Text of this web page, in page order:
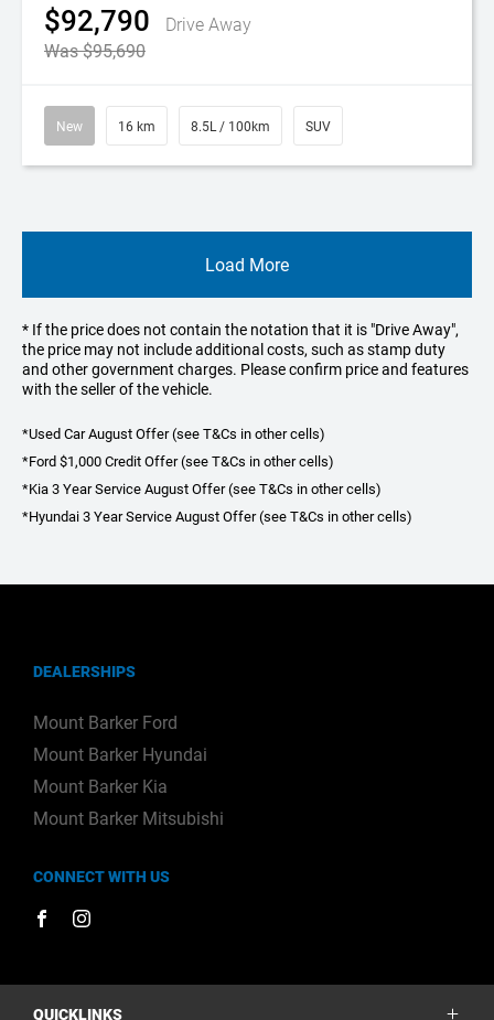
$92,790
Drive Away
Was $95,690
New 16 km 8.5L / 100km SUV
Load More
* If the price does not contain the notation that it is "Drive Away",
the price may not include additional costs, such as stamp duty
and other government charges. Please confirm price and features
with the seller of the vehicle.
*Used Car August Offer (see T&Cs in other cells)
*Ford $1,000 Credit Offer (see T&Cs in other cells)
*Kia 3 Year Service August Offer (see T&Cs in other cells)
*Hyundai 3 Year Service August Offer (see T&Cs in other cells)
DEALERSHIPS
Mount Barker Ford
Mount Barker Hyundai
Mount Barker Kia
Mount Barker Mitsubishi
CONNECT WITH US
QUICKLINKS